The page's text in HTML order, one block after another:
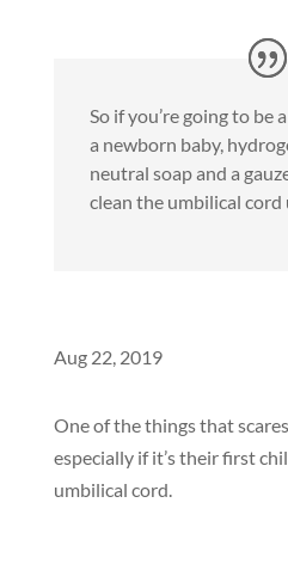
So if you’re going to be
a newborn baby,
neutral soap and a
clean the umbilical
Aug 22, 2019
One of the things that
especially if it’s their first
umbilical cord.